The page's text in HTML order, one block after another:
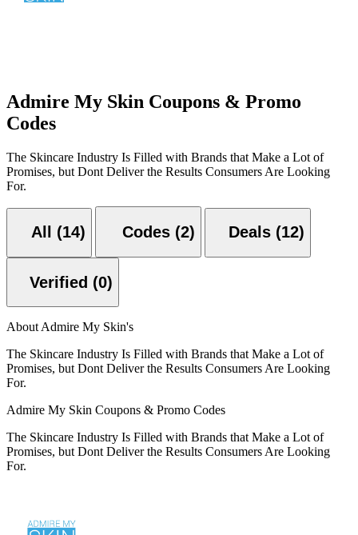
Admire My Skin Coupons & Promo
Codes
The Skincare Industry Is Filled with Brands that Make a Lot of
Promises, but Dont Deliver the Results Consumers Are Looking
For.
All (14) Codes (2) Deals (12)
Verified (0)
About Admire My Skin's
The Skincare Industry Is Filled with Brands that Make a Lot of
Promises, but Dont Deliver the Results Consumers Are Looking
For.
Admire My Skin Coupons & Promo Codes
The Skincare Industry Is Filled with Brands that Make a Lot of
Promises, but Dont Deliver the Results Consumers Are Looking
For.